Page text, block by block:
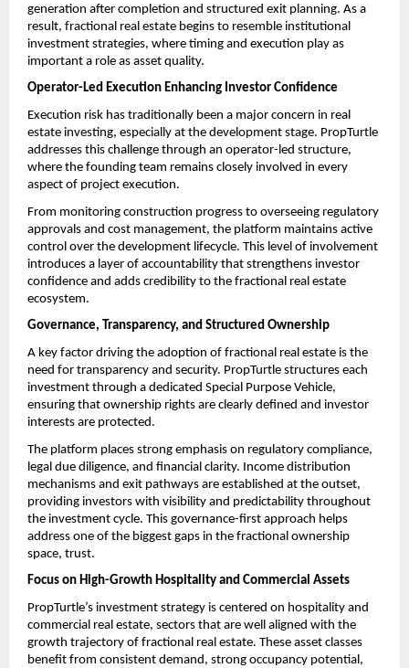
generation after completion and structured exit planning. As a
result, fractional real estate begins to resemble institutional
investment strategies, where timing and execution play as
important a role as asset quality.
Operator-Led Execution Enhancing Investor Confidence
Execution risk has traditionally been a major concern in real
estate investing, especially at the development stage. PropTurtle
addresses this challenge through an operator-led structure,
where the founding team remains closely involved in every
aspect of project execution.
From monitoring construction progress to overseeing regulatory
approvals and cost management, the platform maintains active
control over the development lifecycle. This level of involvement
introduces a layer of accountability that strengthens investor
confidence and adds credibility to the fractional real estate
ecosystem.
Governance, Transparency, and Structured Ownership
A key factor driving the adoption of fractional real estate is the
need for transparency and security. PropTurtle structures each
investment through a dedicated Special Purpose Vehicle,
ensuring that ownership rights are clearly defined and investor
interests are protected.
The platform places strong emphasis on regulatory compliance,
legal due diligence, and financial clarity. Income distribution
mechanisms and exit pathways are established at the outset,
providing investors with visibility and predictability throughout
the investment cycle. This governance-first approach helps
address one of the biggest gaps in the fractional ownership
space, trust.
Focus on High-Growth Hospitality and Commercial Assets
PropTurtle’s investment strategy is centered on hospitality and
commercial real estate, sectors that are well aligned with the
growth trajectory of fractional real estate. These asset classes
benefit from consistent demand, strong occupancy potential,